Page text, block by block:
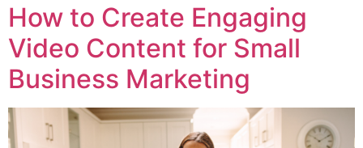
How to Create Engaging
Video Content for Small
Business Marketing